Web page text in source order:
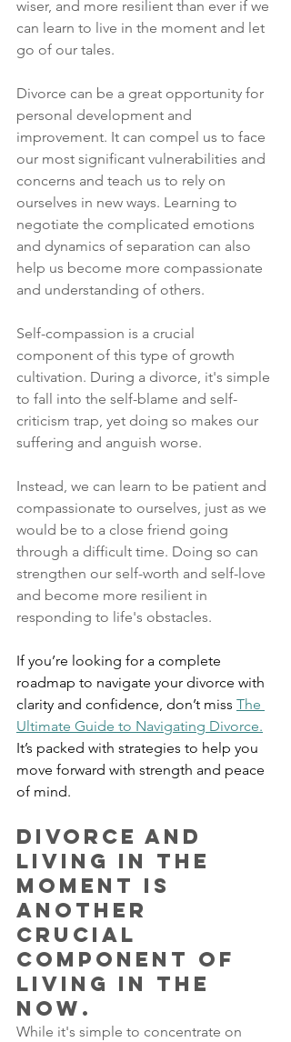
wiser, and more resilient than ever if we
can learn to live in the moment and let
go of our tales.
Divorce can be a great opportunity for
personal development and
improvement. It can compel us to face
our most significant vulnerabilities and
concerns and teach us to rely on
ourselves in new ways. Learning to
negotiate the complicated emotions
and dynamics of separation can also
help us become more compassionate
and understanding of others.
Self-compassion is a crucial
component of this type of growth
cultivation. During a divorce, it's simple
to fall into the self-blame and self-
criticism trap, yet doing so makes our
suffering and anguish worse.
Instead, we can learn to be patient and
compassionate to ourselves, just as we
would be to a close friend going
through a difficult time. Doing so can
strengthen our self-worth and self-love
and become more resilient in
responding to life's obstacles.
If you’re looking for a complete
roadmap to navigate your divorce with
clarity and confidence, don’t miss The
Ultimate Guide to Navigating Divorce.
It’s packed with strategies to help you
move forward with strength and peace
of mind.
divorce and
living in the
moment is
another
crucial
component of
living in the
now.
While it's simple to concentrate on